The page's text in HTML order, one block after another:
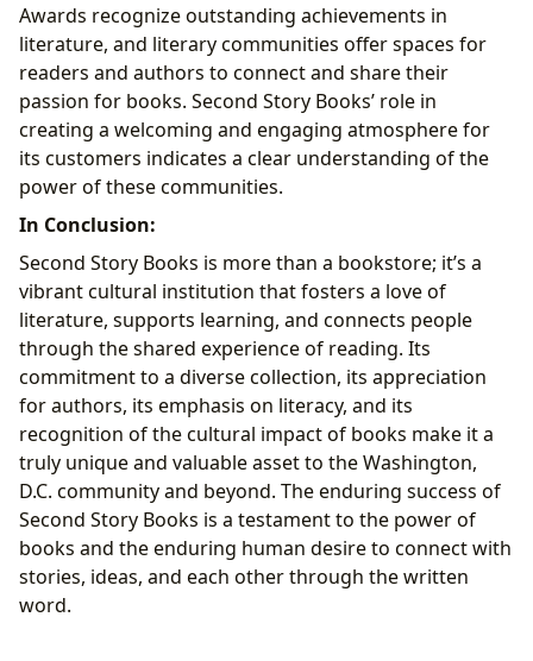
Awards recognize outstanding achievements in
literature, and literary communities offer spaces for
readers and authors to connect and share their
passion for books. Second Story Books’ role in
creating a welcoming and engaging atmosphere for
its customers indicates a clear understanding of the
power of these communities.
In Conclusion:
Second Story Books is more than a bookstore; it’s a
vibrant cultural institution that fosters a love of
literature, supports learning, and connects people
through the shared experience of reading. Its
commitment to a diverse collection, its appreciation
for authors, its emphasis on literacy, and its
recognition of the cultural impact of books make it a
truly unique and valuable asset to the Washington,
D.C. community and beyond. The enduring success of
Second Story Books is a testament to the power of
books and the enduring human desire to connect with
stories, ideas, and each other through the written
word.